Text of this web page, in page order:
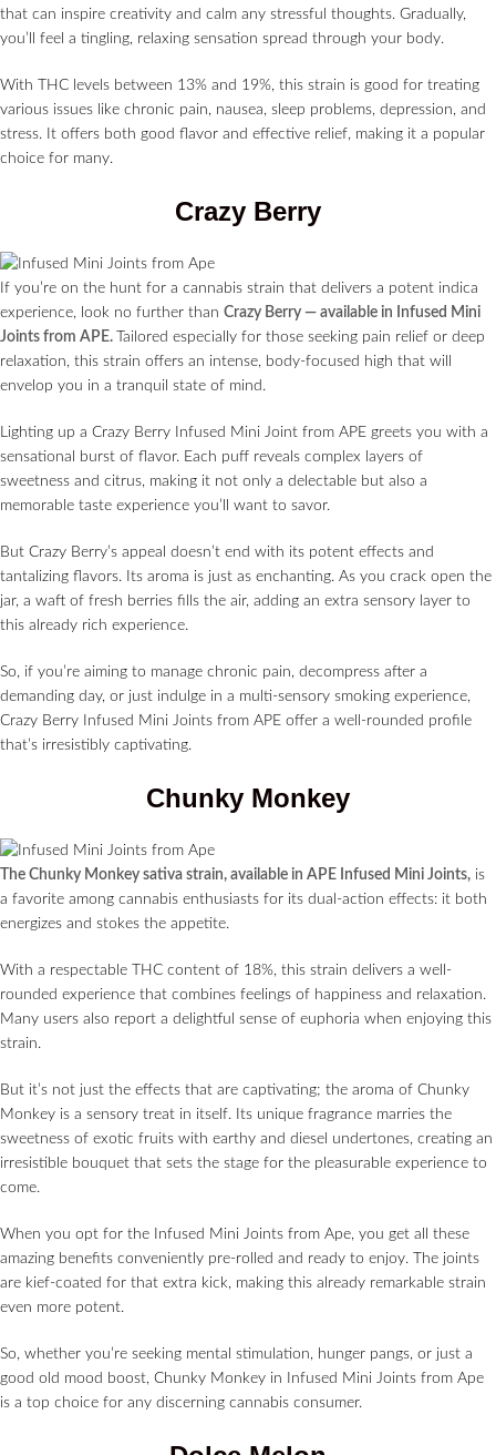
that can inspire creativity and calm any stressful thoughts. Gradually,
you’ll feel a tingling, relaxing sensation spread through your body.
With THC levels between 13% and 19%, this strain is good for treating
various issues like chronic pain, nausea, sleep problems, depression, and
stress. It offers both good flavor and effective relief, making it a popular
choice for many.
Crazy Berry
If you’re on the hunt for a cannabis strain that delivers a potent indica
experience, look no further than Crazy Berry — available in Infused Mini
Joints from APE.
Tailored especially for those seeking pain relief or deep
relaxation, this strain offers an intense, body-focused high that will
envelop you in a tranquil state of mind.
Lighting up a Crazy Berry Infused Mini Joint from APE greets you with a
sensational burst of flavor. Each puff reveals complex layers of
sweetness and citrus, making it not only a delectable but also a
memorable taste experience you’ll want to savor.
But Crazy Berry’s appeal doesn’t end with its potent effects and
tantalizing flavors. Its aroma is just as enchanting. As you crack open the
jar, a waft of fresh berries fills the air, adding an extra sensory layer to
this already rich experience.
So, if you’re aiming to manage chronic pain, decompress after a
demanding day, or just indulge in a multi-sensory smoking experience,
Crazy Berry Infused Mini Joints from APE offer a well-rounded profile
that’s irresistibly captivating.
Chunky Monkey
The Chunky Monkey sativa strain, available in APE Infused Mini Joints, is
a favorite among cannabis enthusiasts for its dual-action effects: it both
energizes and stokes the appetite.
With a respectable THC content of 18%, this strain delivers a well-
rounded experience that combines feelings of happiness and relaxation.
Many users also report a delightful sense of euphoria when enjoying this
strain.
But it’s not just the effects that are captivating; the aroma of Chunky
Monkey is a sensory treat in itself. Its unique fragrance marries the
sweetness of exotic fruits with earthy and diesel undertones, creating an
irresistible bouquet that sets the stage for the pleasurable experience to
come.
When you opt for the Infused Mini Joints from Ape, you get all these
amazing benefits conveniently pre-rolled and ready to enjoy. The joints
are kief-coated for that extra kick, making this already remarkable strain
even more potent.
So, whether you’re seeking mental stimulation, hunger pangs, or just a
good old mood boost, Chunky Monkey in Infused Mini Joints from Ape
is a top choice for any discerning cannabis consumer.